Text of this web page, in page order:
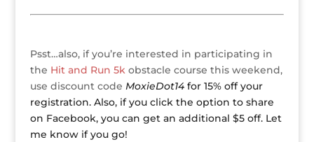
Psst…also, if you’re interested in participating in
the Hit and Run 5kobstacle course this weekend,
use discount code MoxieDot14for 15% off your
registration. Also, if you click the option to share
on Facebook, you can get an additional $5 off. Let
me know if you go!